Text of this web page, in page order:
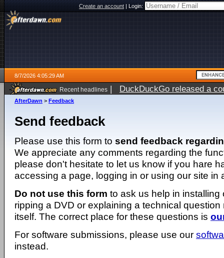
Create an account|Login:
8/7/2026 4:05:29 AM
Recent headlines | DuckDuckGo released a
ago
AfterDawn > Feedback
Send feedback
Please use this form to send feedback
We appreciate any comments regarding the
please don't hesitate to let us know if you hare
accessing a page, logging in or using our site in
Do not use this form to ask us help in installing
ripping a DVD or explaining a technical question
itself. The correct place for these questions is
For software submissions, please use our
instead.